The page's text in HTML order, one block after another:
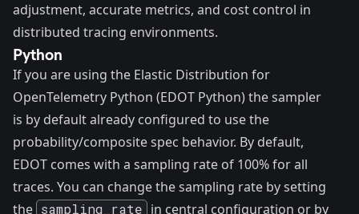
adjustment, accurate metrics, and cost control in
distributed tracing environments.
Python
If you are using the Elastic Distribution for
OpenTelemetry Python (EDOT Python) the sampler
is by default already configured to use the
probability/composite spec behavior. By default,
EDOT comes with a sampling rate of 100% for all
traces. You can change the sampling rate by setting
the sampling_rate in central configuration or by